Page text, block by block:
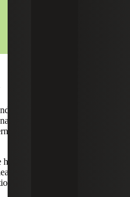
dashboards for multiple
services, technology, not-
real estate and
industry. Five
organizations
and monitor KPIs.